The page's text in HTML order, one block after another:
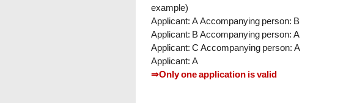
example)
Applicant: A Accompanying person: B
Applicant: B Accompanying person: A
Applicant: C Accompanying person: A
Applicant: A
⇒Only one application is valid